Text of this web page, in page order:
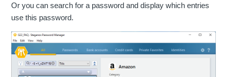
Or you can search for a password and display which entries
use this password.